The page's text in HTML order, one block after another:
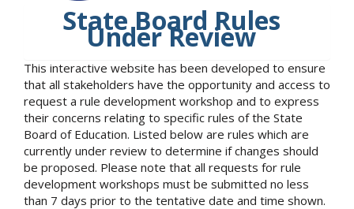
State Board Rules
Under Review
This interactive website has been developed to ensure
that all stakeholders have the opportunity and access to
request a rule development workshop and to express
their concerns relating to specific rules of the State
Board of Education. Listed below are rules which are
currently under review to determine if changes should
be proposed. Please note that all requests for rule
development workshops must be submitted no less
than 7 days prior to the tentative date and time shown.